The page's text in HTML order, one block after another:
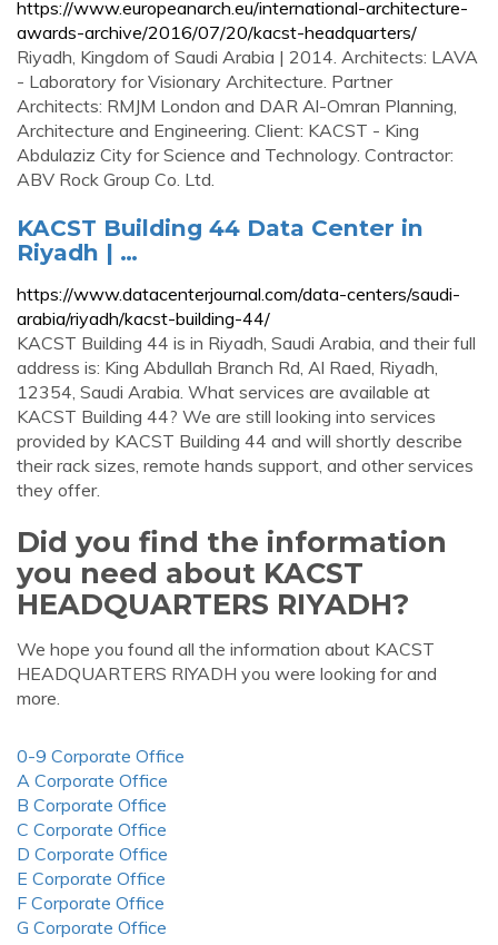
https://www.europeanarch.eu/international-architecture-
awards-archive/2016/07/20/kacst-headquarters/
Riyadh, Kingdom of Saudi Arabia | 2014. Architects: LAVA
- Laboratory for Visionary Architecture. Partner
Architects: RMJM London and DAR Al-Omran Planning,
Architecture and Engineering. Client: KACST - King
Abdulaziz City for Science and Technology. Contractor:
ABV Rock Group Co. Ltd.
KACST Building 44 Data Center in
Riyadh | …
https://www.datacenterjournal.com/data-centers/saudi-
arabia/riyadh/kacst-building-44/
KACST Building 44 is in Riyadh, Saudi Arabia, and their full
address is: King Abdullah Branch Rd, Al Raed, Riyadh,
12354, Saudi Arabia. What services are available at
KACST Building 44? We are still looking into services
provided by KACST Building 44 and will shortly describe
their rack sizes, remote hands support, and other services
they offer.
Did you find the information
you need about KACST
HEADQUARTERS RIYADH?
We hope you found all the information about KACST
HEADQUARTERS RIYADH you were looking for and
more.
0-9 Corporate Office
A Corporate Office
B Corporate Office
C Corporate Office
D Corporate Office
E Corporate Office
F Corporate Office
G Corporate Office